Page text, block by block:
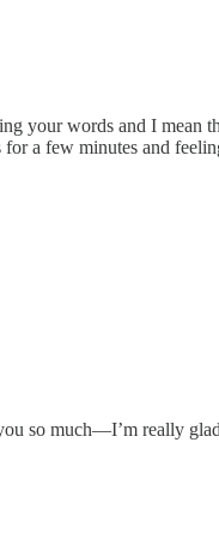
your words and I mean
a few minutes and
so much—I’m really